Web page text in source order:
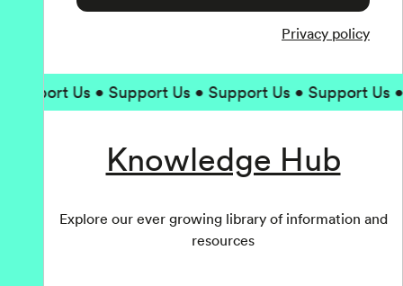
Privacy policy
Us • Support Us • Support Us • Support Us •
Knowledge Hub
Explore our ever growing library of information and
resources